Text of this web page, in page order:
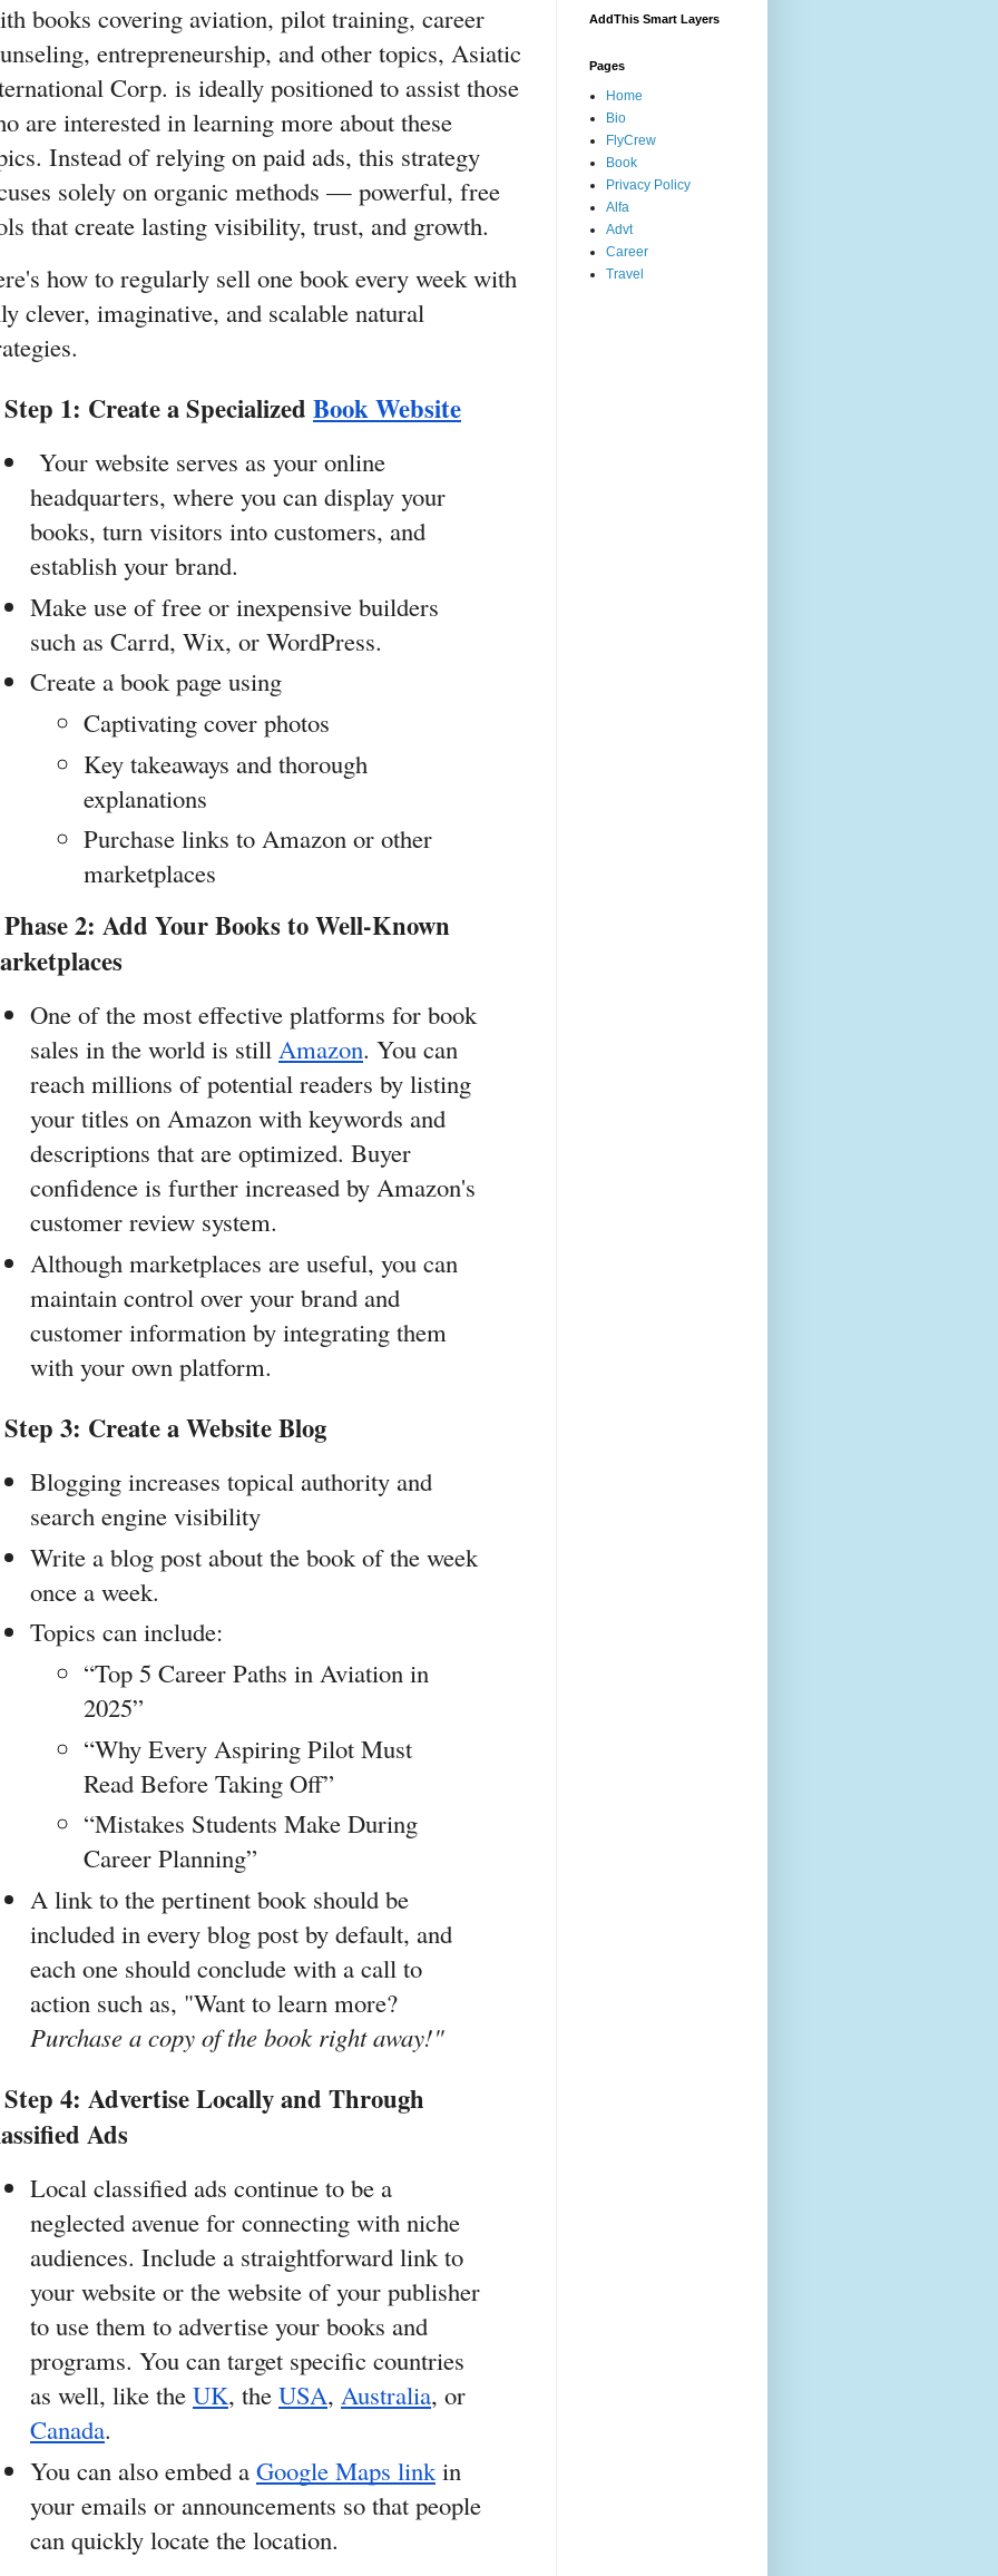
books covering aviation, pilot training, career
entrepreneurship, and other topics, Asiatic
Corp. is ideally positioned to assist those
are interested in learning more about these
Instead of relying on paid ads, this strategy
solely on organic methods — powerful, free
that create lasting visibility, trust, and growth.
how to regularly sell one book every week with
clever, imaginative, and scalable natural
1: Create a Specialized Book Website
Your website serves as your online
headquarters, where you can display your
books, turn visitors into customers, and
establish your brand.
Make use of free or inexpensive builders
such as Carrd, Wix, or WordPress.
Create a book page using
Captivating cover photos
Key takeaways and thorough
explanations
Purchase links to Amazon or other
marketplaces
Phase 2: Add Your Books to Well-Known
One of the most effective platforms for book
sales in the world is still Amazon. You can
reach millions of potential readers by listing
your titles on Amazon with keywords and
descriptions that are optimized. Buyer
confidence is further increased by Amazon's
customer review system.
Although marketplaces are useful, you can
maintain control over your brand and
customer information by integrating them
with your own platform.
3: Create a Website Blog
Blogging increases topical authority and
search engine visibility
Write a blog post about the book of the week
once a week.
Topics can include:
“Top 5 Career Paths in Aviation in
2025”
“Why Every Aspiring Pilot Must
Read Before Taking Off”
“Mistakes Students Make During
Career Planning”
A link to the pertinent book should be
included in every blog post by default, and
each one should conclude with a call to
action such as, "Want to learn more?
Purchase a copy of the book right away!"
Step 4: Advertise Locally and Through
Ads
Local classified ads continue to be a
neglected avenue for connecting with niche
audiences. Include a straightforward link to
your website or the website of your publisher
to use them to advertise your books and
programs. You can target specific countries
as well, like the UK, the USA, Australia
Canada.
You can also embed a Google Maps link in
your emails or announcements so that people
can quickly locate the location.
AddThis Smart Layers
Pages
Home
Bio
FlyCrew
Book
Privacy Policy
Alfa
Advt
Career
Travel